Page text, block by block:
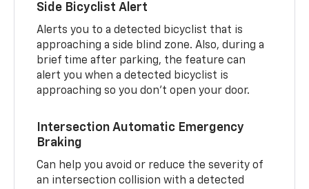
Side Bicyclist Alert
Alerts you to a detected bicyclist that is
approaching a side blind zone. Also, during a
brief time after parking, the feature can
alert you when a detected bicyclist is
approaching so you don’t open your door.
Intersection Automatic Emergency
Braking
Can help you avoid or reduce the severity of
an intersection collision with a detected